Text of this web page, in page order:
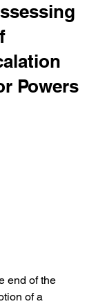
Powers
end of the
of a